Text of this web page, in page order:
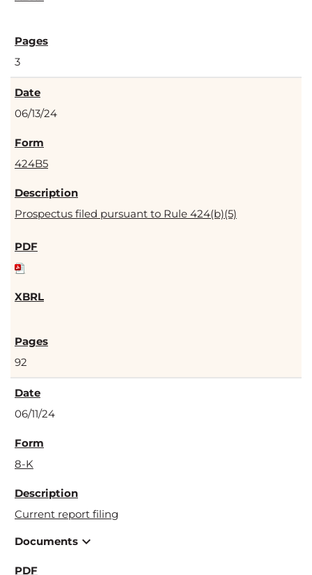
3
06/13/24
424B5
Prospectus filed pursuant to Rule 424(b)(5)
92
06/11/24
8-K
Current report filing
Documents expand_more